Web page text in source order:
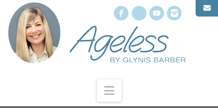
Facebook
X YouTube
Navigation